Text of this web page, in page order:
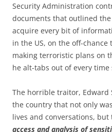
Security Administration
documents that outlined the
acquire every bit of
in the US, on the off-
making terroristic plans on
he alt-tabs out of every
The horrible traitor, Edward
the country that not only
lives and conversations, but
access and analysis of